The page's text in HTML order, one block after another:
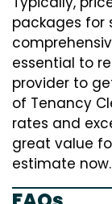
packages for
essential to
provider to
of Tenancy
rates and
great value
estimate now.